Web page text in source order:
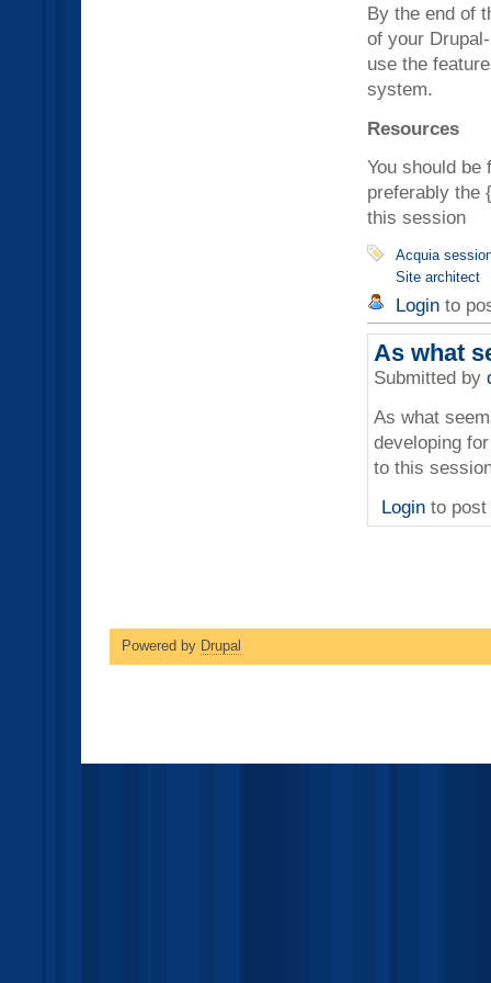
By the end of
of your
use the
system.
Resources
You should be
preferably the
this session
Acquia
Site architect
Login to
As what
Submitted by
As what
developing
to this
Loginto post
Powered by Drupal